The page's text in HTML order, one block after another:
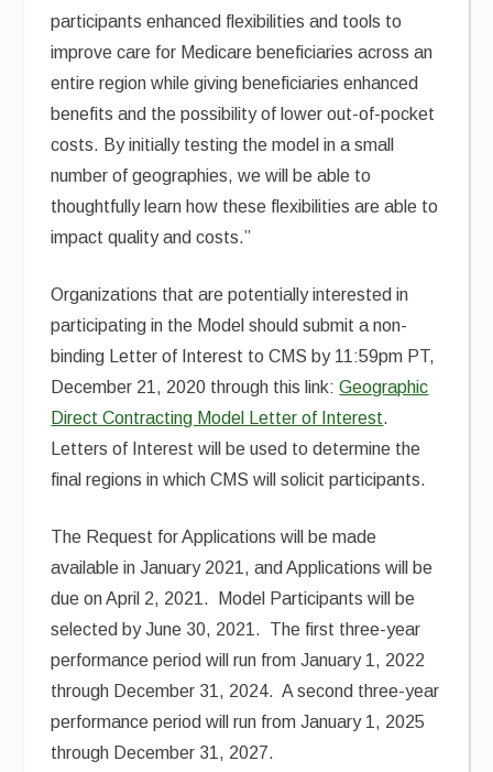
participants enhanced flexibilities and tools to
improve care for Medicare beneficiaries across an
entire region while giving beneficiaries enhanced
benefits and the possibility of lower out-of-pocket
costs. By initially testing the model in a small
number of geographies, we will be able to
thoughtfully learn how these flexibilities are able to
impact quality and costs.”
Organizations that are potentially interested in
participating in the Model should submit a non-
binding Letter of Interest to CMS by 11:59pm PT,
December 21, 2020 through this link:Geographic
Direct Contracting Model Letter of Interest.
Letters of Interest will be used to determine the
final regions in which CMS will solicit participants.
The Request for Applications will be made
available in January 2021, and Applications will be
due on April 2, 2021. Model Participants will be
selected by June 30, 2021. The first three-year
performance period will run from January 1, 2022
through December 31, 2024. A second three-year
performance period will run from January 1, 2025
through December 31, 2027.